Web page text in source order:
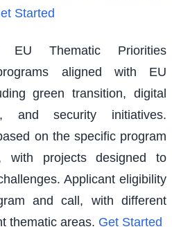
Started
EU Thematic Priorities
aligned with EU
green transition, digital
and security initiatives.
on the specific program
with projects designed to
Applicant eligibility
and call, with different
thematic areas. Get Started